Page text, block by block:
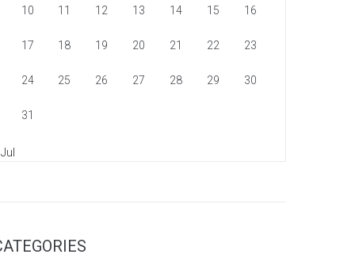
10 11 12 13 14 15 16
17 18 19 20 21 22 23
24 25 26 27 28 29 30
31